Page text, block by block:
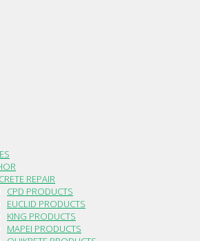
REPAIR
CPD PRODUCTS
EUCLID PRODUCTS
KING PRODUCTS
MAPEI PRODUCTS